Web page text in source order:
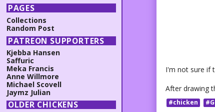
I'm not sure if
After drawing
#chicken
PAGES
Collections
Random Post
PATREON SUPPORTERS
Kjebba Hansen
Saffuric
Meka Francis
Anne Willmore
Michael Scovell
Jaymz Julian
OLDER CHICKENS